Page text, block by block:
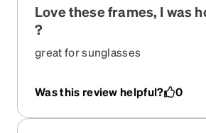
Love these frames, I was
?
great for sunglasses
Was this review helpful? 0